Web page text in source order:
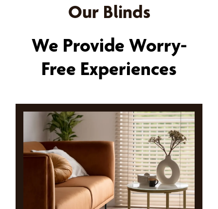
Our Blinds
We Provide Worry-
Free Experiences